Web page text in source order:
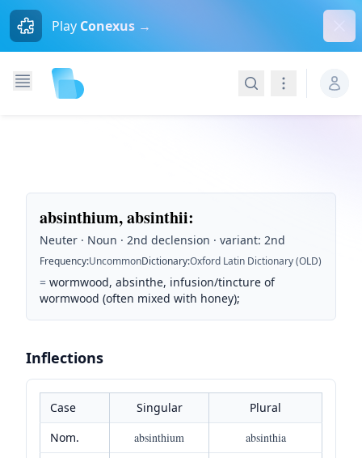
Play Conexus →
SearchNavigation
absinthium, absinthii:
Neuter · Noun · 2nd declension · variant: 2nd
Frequency:UncommonDictionary:Oxford Latin Dictionary (OLD)
= wormwood, absinthe, infusion/tincture of
wormwood (often mixed with honey);
Inflections
Case Singular
Plural
Nom.
absinthium
absinthia